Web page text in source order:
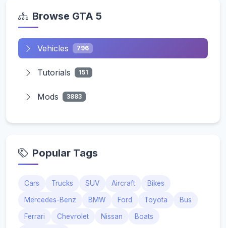
Browse GTA 5
Vehicles 796
Tutorials 151
Mods 3883
Popular Tags
Cars Trucks SUV Aircraft Bikes
Mercedes-Benz BMW Ford Toyota Bus
Ferrari Chevrolet Nissan Boats